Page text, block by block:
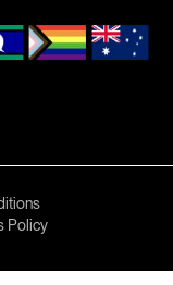
Policy